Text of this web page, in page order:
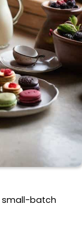
small-batch